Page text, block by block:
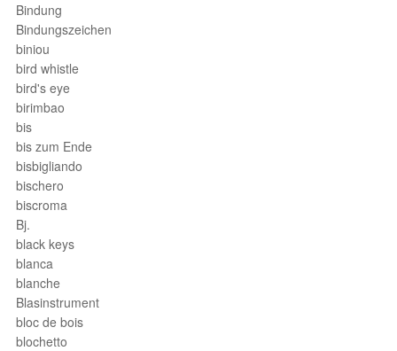
Bindung
Bindungszeichen
biniou
bird whistle
bird's eye
birimbao
bis
bis zum Ende
bisbigliando
bischero
biscroma
Bj.
black keys
blanca
blanche
Blasinstrument
bloc de bois
blochetto